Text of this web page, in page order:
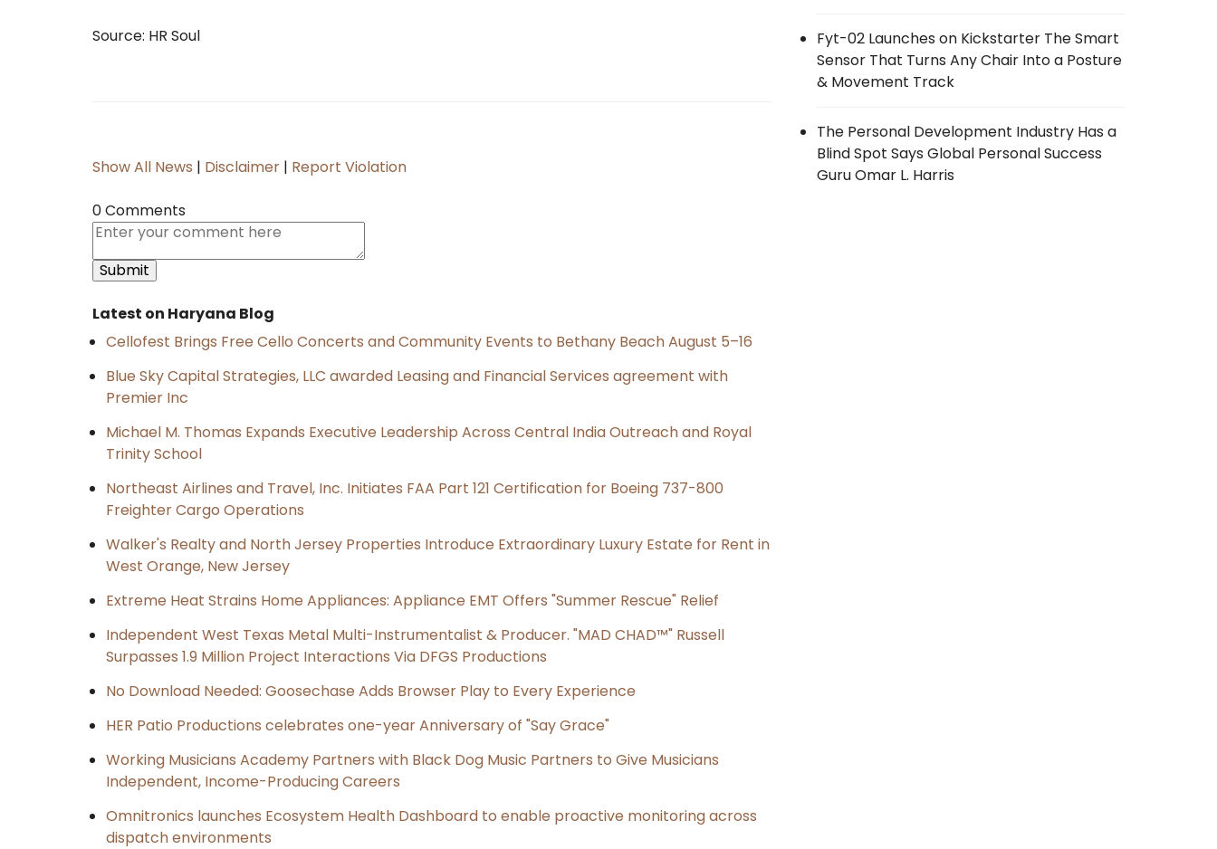
Source: HR Soul
Show All News | Disclaimer | Report Violation
0 Comments
Latest on Haryana Blog
Cellofest Brings Free Cello Concerts and Community Events to Bethany Beach August 5–16
Blue Sky Capital Strategies, LLC awarded Leasing and Financial Services agreement with
Premier Inc
Michael M. Thomas Expands Executive Leadership Across Central India Outreach and Royal
Trinity School
Northeast Airlines and Travel, Inc. Initiates FAA Part 121 Certification for Boeing 737-800
Freighter Cargo Operations
Walker's Realty and North Jersey Properties Introduce Extraordinary Luxury Estate for Rent in
West Orange, New Jersey
Extreme Heat Strains Home Appliances: Appliance EMT Offers "Summer Rescue" Relief
Independent West Texas Metal Multi-Instrumentalist & Producer. "MAD CHAD™" Russell
Surpasses 1.9 Million Project Interactions Via DFGS Productions
No Download Needed: Goosechase Adds Browser Play to Every Experience
HER Patio Productions celebrates one-year Anniversary of "Say Grace"
Working Musicians Academy Partners with Black Dog Music Partners to Give Musicians
Independent, Income-Producing Careers
Omnitronics launches Ecosystem Health Dashboard to enable proactive monitoring across
dispatch environments
Fyt-02 Launches on Kickstarter The Smart
Sensor That Turns Any Chair Into a Posture
& Movement Track
The Personal Development Industry Has a
Blind Spot Says Global Personal Success
Guru Omar L. Harris